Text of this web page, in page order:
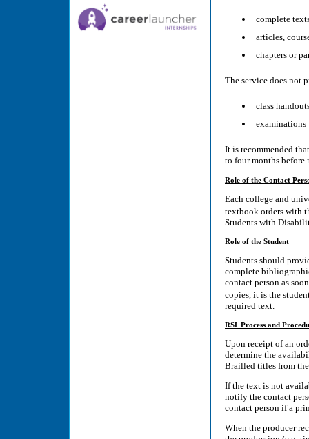
complete
articles,
chapters or
The service does not
class
examinations
It is recommended
to four months before
Role of the Contact
Each college and
textbook orders with
Students with
Role of the Student
Students should
complete
contact person as
copies, it is the
required text.
RSL Process and
Upon receipt of an
determine the
Brailled titles from
If the text is not
notify the contact
contact person if a
When the producer